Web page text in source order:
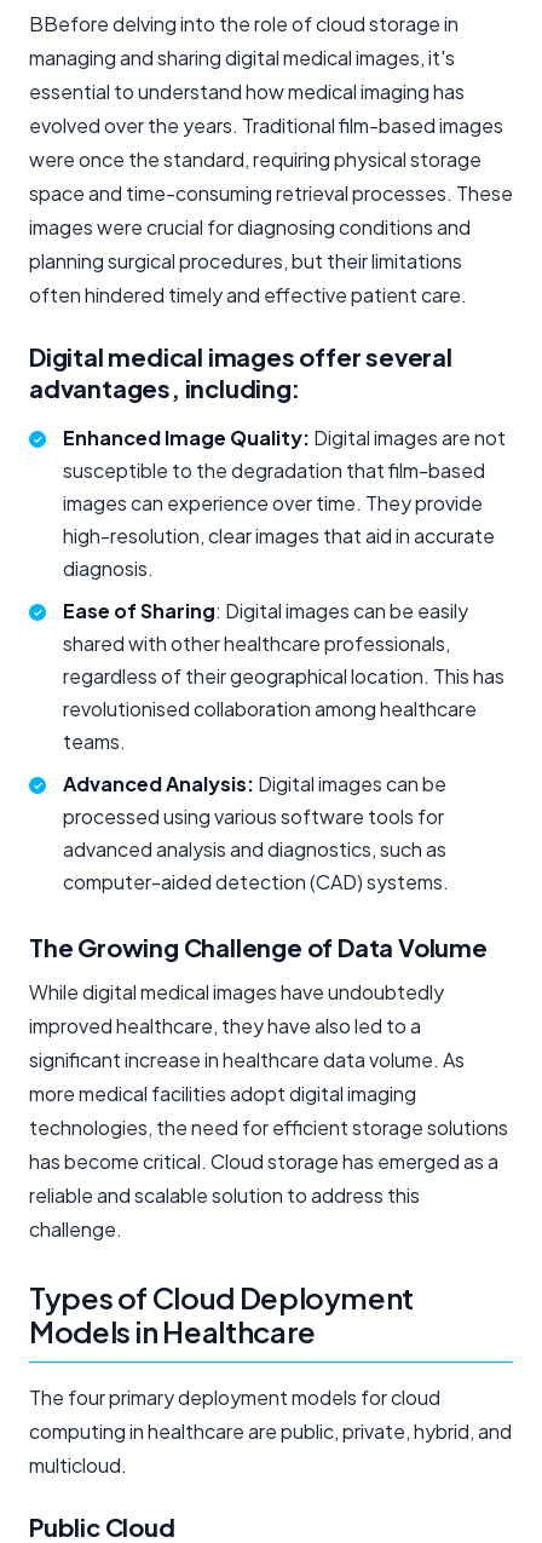
BBefore delving into the role of cloud storage in
managing and sharing digital medical images, it's
essential to understand how medical imaging has
evolved over the years. Traditional film-based images
were once the standard, requiring physical storage
space and time-consuming retrieval processes. These
images were crucial for diagnosing conditions and
planning surgical procedures, but their limitations
often hindered timely and effective patient care.
Digital medical images offer several
advantages, including:
Enhanced Image Quality: Digital images are not
susceptible to the degradation that film-based
images can experience over time. They provide
high-resolution, clear images that aid in accurate
diagnosis.
Ease of Sharing: Digital images can be easily
shared with other healthcare professionals,
regardless of their geographical location. This has
revolutionised collaboration among healthcare
teams.
Advanced Analysis: Digital images can be
processed using various software tools for
advanced analysis and diagnostics, such as
computer-aided detection (CAD) systems.
The Growing Challenge of Data Volume
While digital medical images have undoubtedly
improved healthcare, they have also led to a
significant increase in healthcare data volume. As
more medical facilities adopt digital imaging
technologies, the need for efficient storage solutions
has become critical. Cloud storage has emerged as a
reliable and scalable solution to address this
challenge.
Types of Cloud Deployment
Models in Healthcare
The four primary deployment models for cloud
computing in healthcare are public, private, hybrid, and
multicloud.
Public Cloud